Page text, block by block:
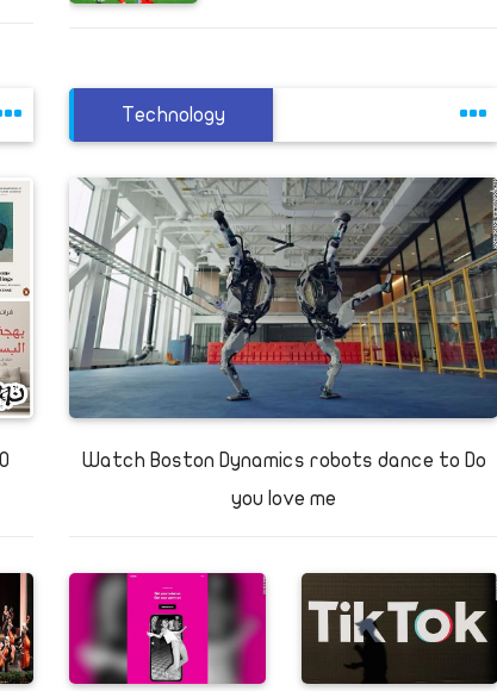
Technology
Watch Boston Dynamics robots dance to Do
you love me
White Desert